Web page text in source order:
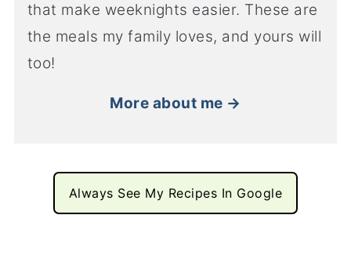
that make weeknights easier. These are
the meals my family loves, and yours will
too!
More about me →
Always See My Recipes In Google